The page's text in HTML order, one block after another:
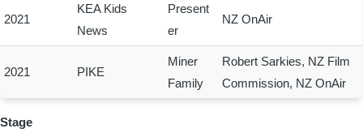
2021
KEA Kids
News
Present
er
NZ OnAir
2021 PIKE
Miner
Family
Robert Sarkies, NZ Film
Commission, NZ OnAir
Stage